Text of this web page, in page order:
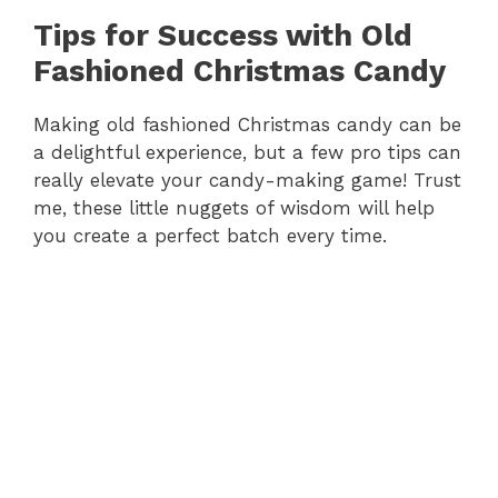
y
i
d
Tips for Success with Old
Fashioned Christmas Candy
Making old fashioned Christmas candy can be
a delightful experience, but a few pro tips can
really elevate your candy-making game! Trust
me, these little nuggets of wisdom will help
you create a perfect batch every time.